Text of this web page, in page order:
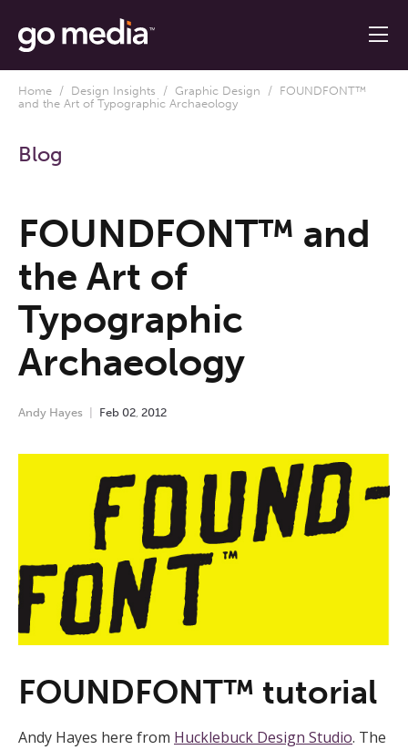
Home / Design Insights / Graphic Design / FOUNDFONT™
and the Art of Typographic Archaeology
Blog
FOUNDFONT™ and
the Art of
Typographic
Archaeology
Andy Hayes Feb 02 2012
FOUNDFONT™ tutorial
Andy Hayes here from Hucklebuck Design Studio. The